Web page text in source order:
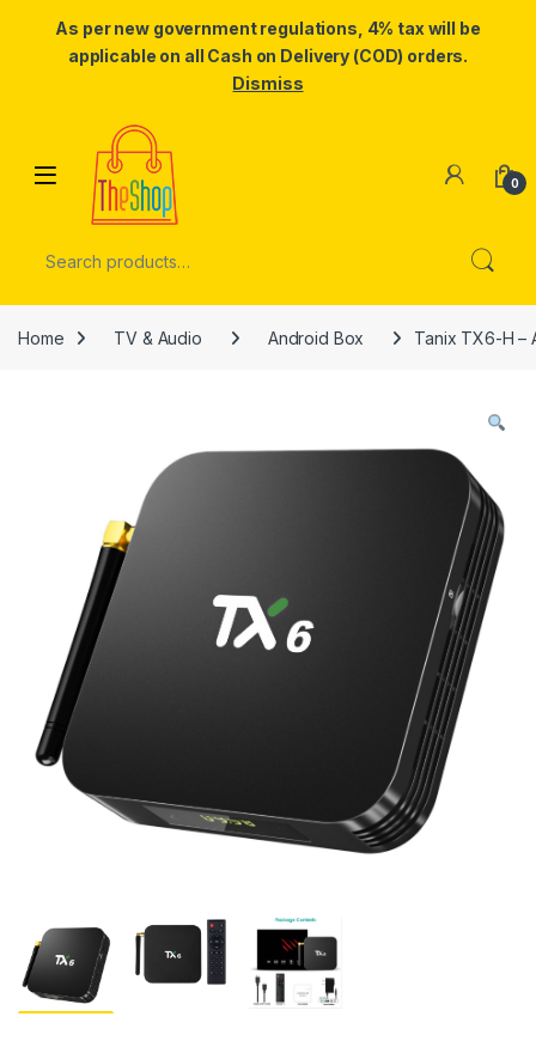
As per new government regulations, 4% tax will be
applicable on all Cash on Delivery (COD) orders.
Dismiss
Skip to navigation
0
Home TV & Audio Android Box Tanix TX6-H –